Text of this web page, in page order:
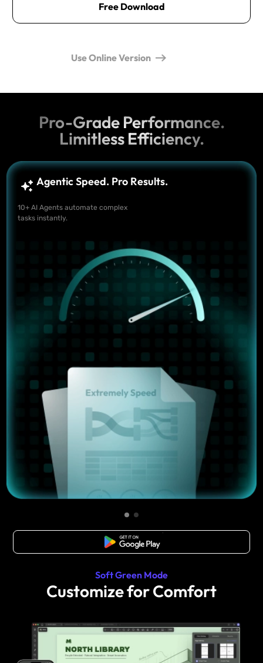
Free Download
Use Online Version
Pro-Grade Performance.
Limitless Efficiency.
Agentic Speed. Pro Results.
10+ AI Agents automate complex
tasks instantly.
Free Download
Soft Green Mode
Customize for Comfort